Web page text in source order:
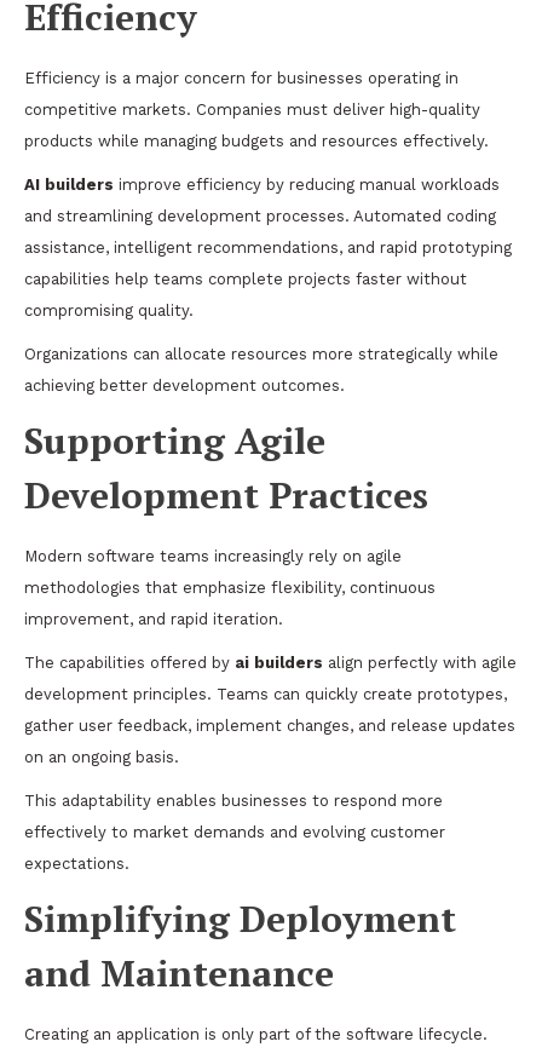
Efficiency
Efficiency is a major concern for businesses operating in
competitive markets. Companies must deliver high-quality
products while managing budgets and resources effectively.
AI builders improve efficiency by reducing manual workloads
and streamlining development processes. Automated coding
assistance, intelligent recommendations, and rapid prototyping
capabilities help teams complete projects faster without
compromising quality.
Organizations can allocate resources more strategically while
achieving better development outcomes.
Supporting Agile
Development Practices
Modern software teams increasingly rely on agile
methodologies that emphasize flexibility, continuous
improvement, and rapid iteration.
The capabilities offered by ai builders align perfectly with agile
development principles. Teams can quickly create prototypes,
gather user feedback, implement changes, and release updates
on an ongoing basis.
This adaptability enables businesses to respond more
effectively to market demands and evolving customer
expectations.
Simplifying Deployment
and Maintenance
Creating an application is only part of the software lifecycle.